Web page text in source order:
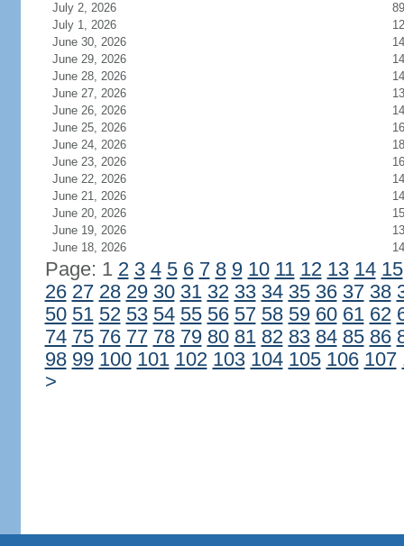
July 2, 2026
89
July 1, 2026
June 30, 2026
June 29, 2026
June 28, 2026
June 27, 2026
June 26, 2026
June 25, 2026
June 24, 2026
June 23, 2026
June 22, 2026
June 21, 2026
June 20, 2026
June 19, 2026
June 18, 2026
Page: 1 2 3 4 5 6 7 8 9 10 11 12 13 14 15
26 27 28 29 30 31 32 33 34 35 36 37 38
50 51 52 53 54 55 56 57 58 59 60 61 62
74 75 76 77 78 79 80 81 82 83 84 85 86
98 99 100 101 102 103 104 105 106 107
>